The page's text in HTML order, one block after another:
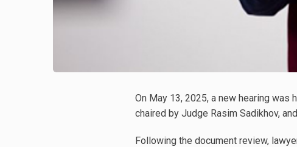
On May 13, 2025, a new hearing was
chaired by Judge Rasim Sadikhov,
Following the document review,